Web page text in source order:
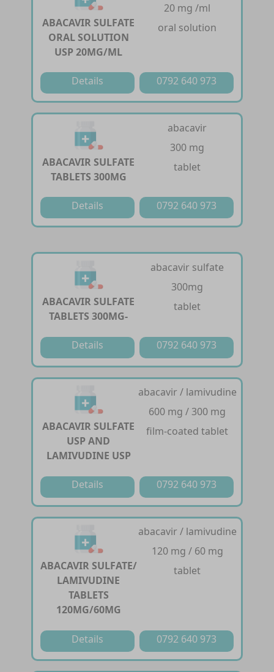
ABACAVIR SULFATE
ORAL SOLUTION
USP 20MG/ML
20 mg /ml
oral solution
Details 0792 640 973
ABACAVIR SULFATE
TABLETS 300MG
abacavir
300 mg
tablet
Details 0792 640 973
ABACAVIR SULFATE
TABLETS 300MG-
abacavir sulfate
300mg
tablet
Details 0792 640 973
ABACAVIR SULFATE
USP AND
LAMIVUDINE USP
abacavir / lamivudine
600 mg / 300 mg
film-coated tablet
Details 0792 640 973
ABACAVIR SULFATE/
LAMIVUDINE
TABLETS
120MG/60MG
abacavir / lamivudine
120 mg / 60 mg
tablet
Details 0792 640 973